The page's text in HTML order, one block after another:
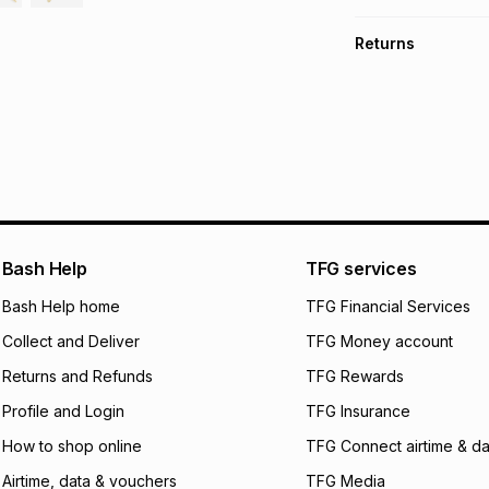
pay over 24
We (Foschini
will apply. The
what the monthly
payable. Your
open a store
incur by using this
Learn more about
Returns
Bash Help
Bash Help home
Collect and Deliver
Returns and Refunds
Profile and Login
How to shop online
Airtime, data & vouchers
TFG services
TFG Financial Services
TFG Money account
TFG Rewards
TFG Insurance
TFG Connect airtime &
TFG Media